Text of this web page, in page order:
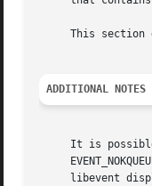
This section
ADDITIONAL NOTES
It is
libevent